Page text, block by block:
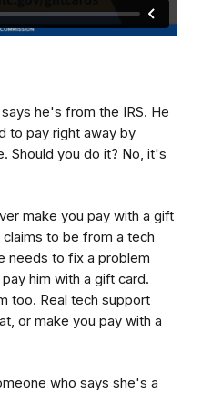
he's from the IRS. He
to pay right away by
Should you do it? No, it's
make you pay with a gift
to be from a tech
needs to fix a problem
him with a gift card.
too. Real tech support
or make you pay with a
who says she's a